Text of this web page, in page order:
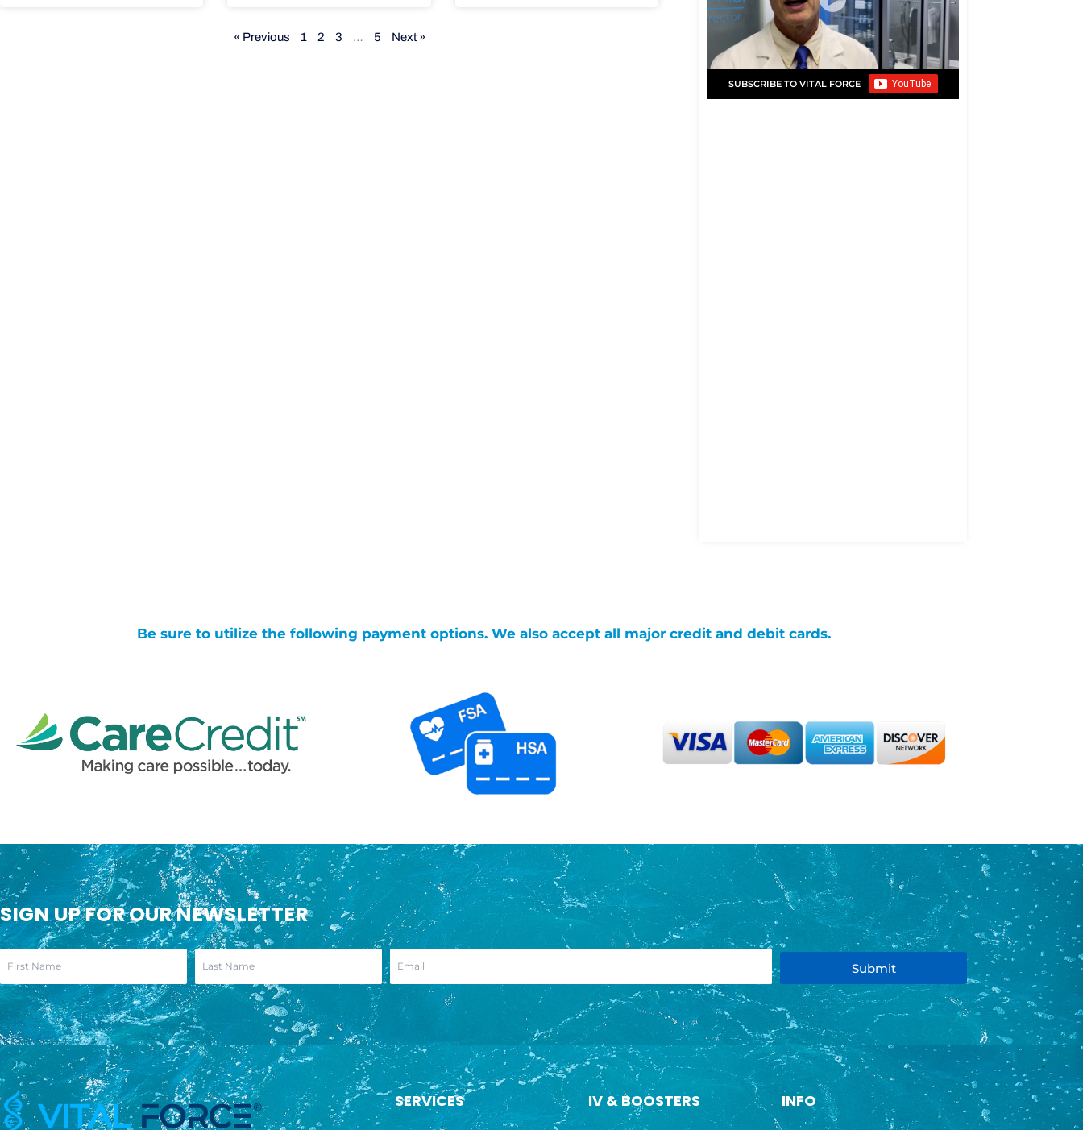
« Previous 1 2 3 … 5 Next »
SUBSCRIBE TO VITAL FORCE
Be sure to utilize the following payment options. We also accept all major credit and debit cards.
SIGN UP FOR OUR NEWSLETTER
Submit
SERVICES IV & BOOSTERS INFO